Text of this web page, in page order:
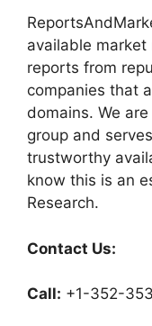
available market
reports from
companies that
domains. We
group and
trustworthy
know this is an
Research.
Contact Us:
Call: +1-352-